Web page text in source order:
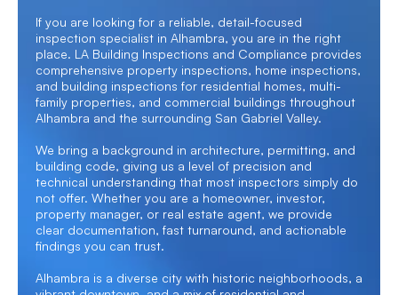
If you are looking for a reliable, detail-focused
inspection specialist in Alhambra, you are in the right
place. LA Building Inspections and Compliance provides
comprehensive property inspections, home inspections,
and building inspections for residential homes, multi-
family properties, and commercial buildings throughout
Alhambra and the surrounding San Gabriel Valley.
We bring a background in architecture, permitting, and
building code, giving us a level of precision and
technical understanding that most inspectors simply do
not offer. Whether you are a homeowner, investor,
property manager, or real estate agent, we provide
clear documentation, fast turnaround, and actionable
findings you can trust.
Alhambra is a diverse city with historic neighborhoods, a